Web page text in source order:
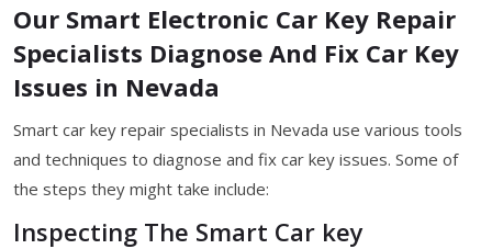
Our Smart Electronic Car Key Repair
Specialists Diagnose And Fix Car Key
Issues in Nevada
Smart car key repair specialists in Nevada use various tools
and techniques to diagnose and fix car key issues. Some of
the steps they might take include:
Inspecting The Smart Car key